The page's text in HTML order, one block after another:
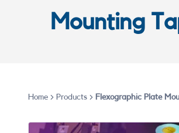
Mounting
Home Products Flexographic Plate